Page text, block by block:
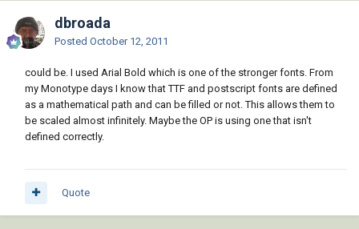
dbroada
Posted October 12, 2011
could be. I used Arial Bold which is one of the stronger fonts. From
my Monotype days I know that TTF and postscript fonts are defined
as a mathematical path and can be filled or not. This allows them to
be scaled almost infinitely. Maybe the OP is using one that isn't
defined correctly.
Quote